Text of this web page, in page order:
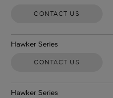
CONTACT US
Hawker Series
CONTACT US
Hawker Series